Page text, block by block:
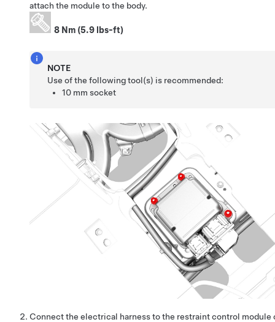
attach the module to the body.
8 Nm (5.9 lbs-ft)
NOTE
Use of the following tool(s) is recommended:
10 mm socket
Connect the electrical harness to the restraint control module